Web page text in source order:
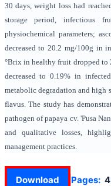
30 days, weight loss had
storage period, infectious
physiochemical parameters;
decreased to 20.2 mg/100g in
°Brix in healthy fruit dropped
decreased to 0.19% in
metabolic degradation and high
flavus. The study has
pathogen of papaya cv. 'Pusa
and qualitative losses,
management practices.
Download Pages: